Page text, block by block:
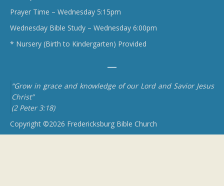
Prayer Time – Wednesday 5:15pm
Wednesday Bible Study – Wednesday 6:00pm
* Nursery (Birth to Kindergarten) Provided
“Grow in grace and knowledge of our Lord and Savior Jesus
Christ”
(2 Peter 3:18)
Copyright ©2026 Fredericksburg Bible Church